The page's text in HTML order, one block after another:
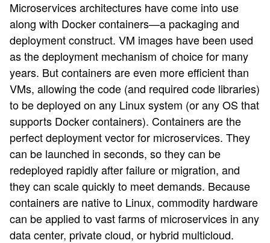
Microservices architectures have come into use
along with Docker containers—a packaging and
deployment construct. VM images have been used
as the deployment mechanism of choice for many
years. But containers are even more efficient than
VMs, allowing the code (and required code libraries)
to be deployed on any Linux system (or any OS that
supports Docker containers). Containers are the
perfect deployment vector for microservices. They
can be launched in seconds, so they can be
redeployed rapidly after failure or migration, and
they can scale quickly to meet demands. Because
containers are native to Linux, commodity hardware
can be applied to vast farms of microservices in any
data center, private cloud, or hybrid multicloud.